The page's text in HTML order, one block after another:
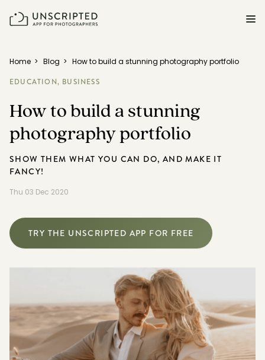
Grow your confidence & rock your next shoot.
Photographer Directory
Book dream jobs with ease.
Business CRM
Easily make money doing what you love.
Client Galleries
Wow clients with beautiful photos galleries.
Boost your skills & connect with others.
PRICING
BOOK A PHOTOGRAPHER
Home > Blog > How to build a stunning photography portfolio
EDUCATION, BUSINESS
How to build a stunning
photography portfolio
SHOW THEM WHAT YOU CAN DO, AND MAKE IT
FANCY!
Thu 03 Dec 2020
TRY THE UNSCRIPTED APP FOR FREE